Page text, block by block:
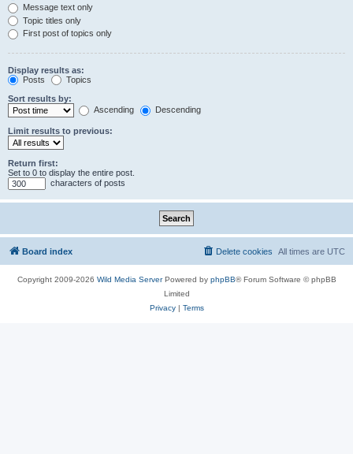
Message text only
Topic titles only
First post of topics only
Display results as:
Posts
Topics
Sort results by:
Ascending
Descending
Limit results to previous:
Return first:
Set to 0 to display the entire post.
characters of posts
Board index All times are UTC
Delete cookies
Copyright 2009-2026 Wild Media ServerPowered by phpBB® Forum Software © phpBB
Limited
Privacy| Terms